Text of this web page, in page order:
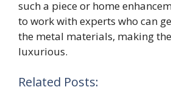
such a piece or home
to work with experts who can
the metal materials, making
luxurious.
Related Posts: